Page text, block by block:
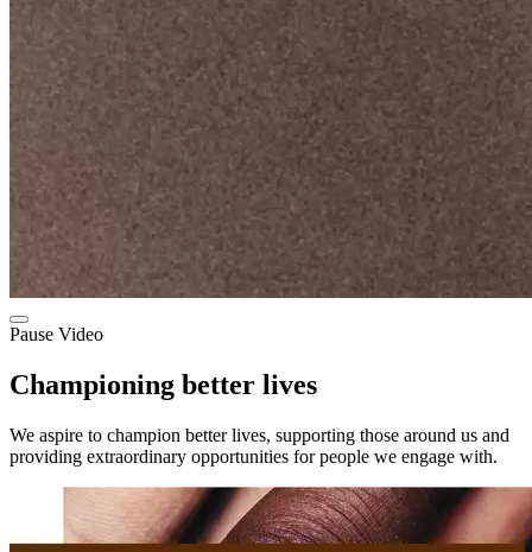
Pause Video
Championing better lives
We aspire to champion better lives, supporting those around us and
providing extraordinary opportunities for people we engage with.